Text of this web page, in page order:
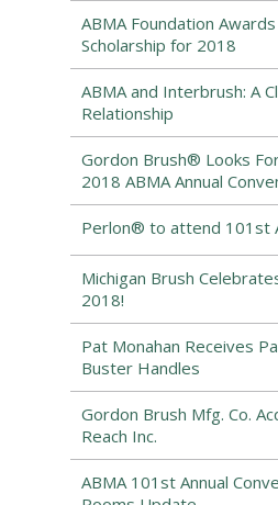
ABMA Foundation
Scholarship for 2018
ABMA and Interbrush: A
Relationship
Gordon Brush® Looks
2018 ABMA Annual
Perlon® to attend 101st
Michigan Brush
2018!
Pat Monahan Receives
Buster Handles
Gordon Brush Mfg. Co.
Reach Inc.
ABMA 101st Annual